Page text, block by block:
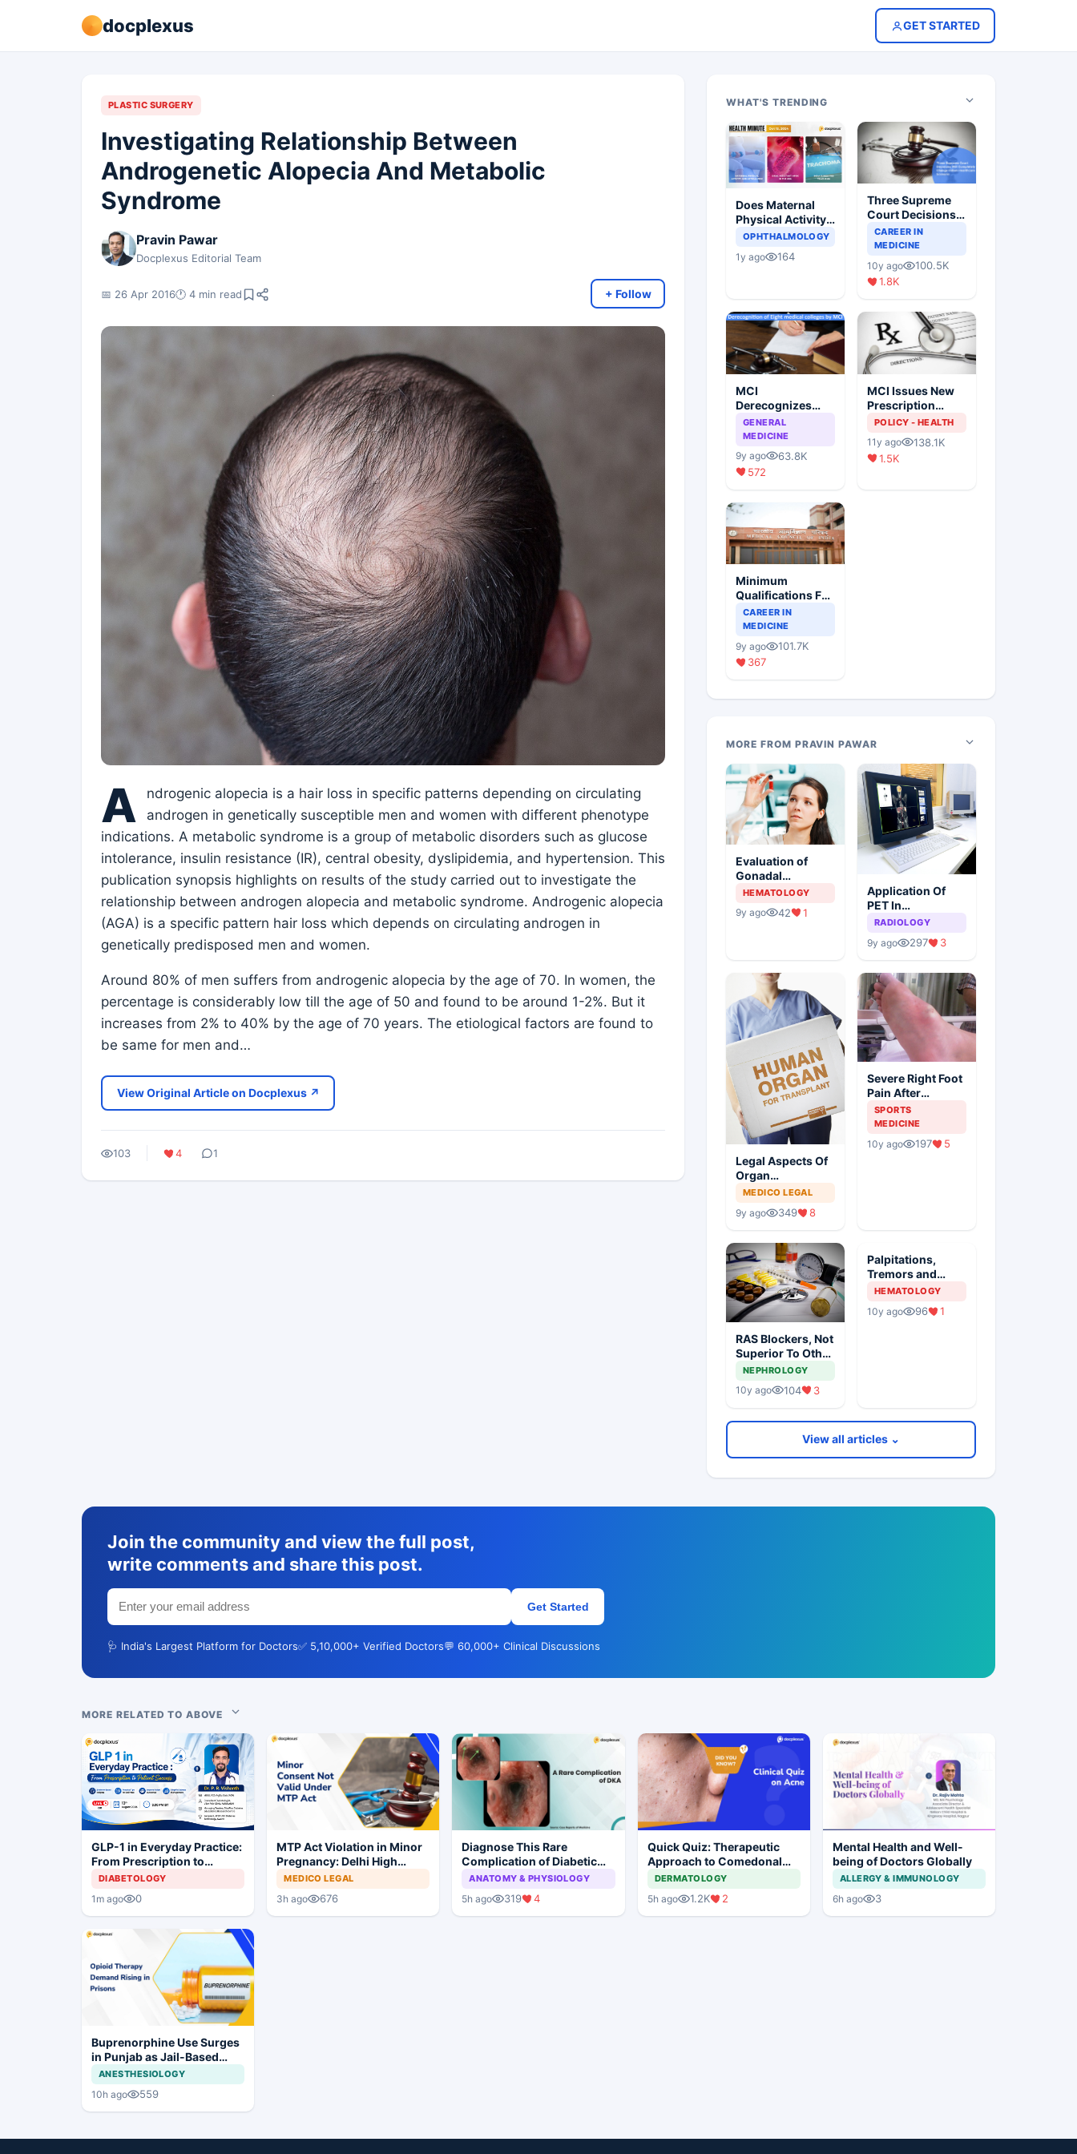
docplexus GET STARTED
PLASTIC SURGERY
Investigating Relationship Between
Androgenetic Alopecia And Metabolic
Syndrome
Pravin Pawar
Docplexus Editorial Team
📅 26 Apr 2016🕐 4 min read + Follow
A
ndrogenic alopecia is a hair loss in specific patterns depending on circulating
androgen in genetically susceptible men and women with different phenotype
indications. A metabolic syndrome is a group of metabolic disorders such as glucose
intolerance, insulin resistance (IR), central obesity, dyslipidemia, and hypertension. This
publication synopsis highlights on results of the study carried out to investigate the
relationship between androgen alopecia and metabolic syndrome. Androgenic alopecia
(AGA) is a specific pattern hair loss which depends on circulating androgen in
genetically predisposed men and women.
Around 80% of men suffers from androgenic alopecia by the age of 70. In women, the
percentage is considerably low till the age of 50 and found to be around 1-2%. But it
increases from 2% to 40% by the age of 70 years. The etiological factors are found to
be same for men and…
View Original Article on Docplexus ↗
103 4 1
WHAT'S TRENDING
Does Maternal
Physical Activity
Reduce Asthma
OPHTHALMOLOGY
1y ago 164
Three Supreme
Court Decisions
Will Completely
Change Indian
Healthcare
Scenario
CAREER IN
MEDICINE
10y ago
100.5K
1.8K
MCI
Derecognizes
Eight Medical
Colleges
GENERAL
MEDICINE
9y ago
63.8K
572
MCI Issues New
Prescription
Format
POLICY - HEALTH
11y ago
138.1K
1.5K
Minimum
Qualifications For
Teaching Faculty
Of Medical
CAREER IN
MEDICINE
9y ago
101.7K
367
MORE FROM PRAVIN PAWAR
Evaluation of
Gonadal
Functions In
With Sickle Cell
HEMATOLOGY
9y ago 42 1
Application Of
PET In
Combination
Diagnosis Of
RADIOLOGY
9y ago 297 3
Legal Aspects Of
Organ
Transplantation
In India
MEDICO LEGAL
9y ago 349 8
Severe Right Foot
Pain After
Traumatic Injury
In An Athlete
SPORTS
MEDICINE
10y ago 197 5
RAS Blockers, Not
Superior To Other
AHT In DM, Meta
Analysis Revealed
NEPHROLOGY
10y ago 104 3
Palpitations,
Tremors and
Anxiety With
Mass
HEMATOLOGY
10y ago 96 1
View all articles ⌄
Join the community and view the full post,
write comments and share this post.
Get Started
🩺 India's Largest Platform for Doctors✅ 5,10,000+ Verified Doctors💬 60,000+ Clinical Discussions
MORE RELATED TO ABOVE
GLP-1 in Everyday Practice:
From Prescription to
Patient Success
DIABETOLOGY
1m ago 0
MTP Act Violation in Minor
Pregnancy: Delhi High
Court Allows Trial to
Proceed
MEDICO LEGAL
3h ago 676
Diagnose This Rare
Complication of Diabetic
Ketoacidosis
ANATOMY & PHYSIOLOGY
5h ago 319 4
Quick Quiz: Therapeutic
Approach to Comedonal
Acne
DERMATOLOGY
5h ago 1.2K 2
Mental Health and Well-
being of Doctors Globally
ALLERGY & IMMUNOLOGY
6h ago 3
Buprenorphine Use Surges
in Punjab as Jail-Based
OOAT Registrations Rise
ANESTHESIOLOGY
10h ago 559